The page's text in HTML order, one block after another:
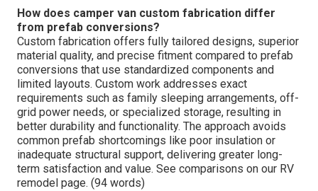
How does camper van custom fabrication differ
from prefab conversions?
Custom fabrication offers fully tailored designs, superior
material quality, and precise fitment compared to prefab
conversions that use standardized components and
limited layouts. Custom work addresses exact
requirements such as family sleeping arrangements, off-
grid power needs, or specialized storage, resulting in
better durability and functionality. The approach avoids
common prefab shortcomings like poor insulation or
inadequate structural support, delivering greater long-
term satisfaction and value. See comparisons on our RV
remodel page. (94 words)